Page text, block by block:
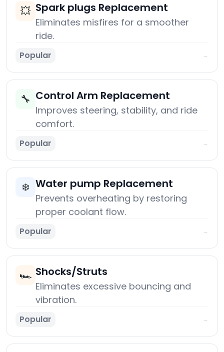
💥 Spark plugs Replacement
Eliminates misfires for a smoother
ride.
Popular →
🔧 Control Arm Replacement
Improves steering, stability, and ride
comfort.
Popular →
❄️ Water pump Replacement
Prevents overheating by restoring
proper coolant flow.
Popular →
🏎️ Shocks/Struts
Eliminates excessive bouncing and
vibration.
Popular →